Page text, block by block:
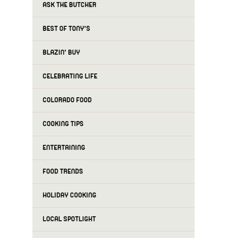
ASK THE BUTCHER
BEST OF TONY'S
BLAZIN' BUY
CELEBRATING LIFE
COLORADO FOOD
COOKING TIPS
ENTERTAINING
FOOD TRENDS
HOLIDAY COOKING
LOCAL SPOTLIGHT